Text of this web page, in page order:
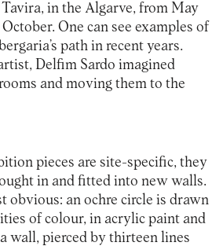
in the Algarve, from May
One can see examples of
path in recent years.
Delfim Sardo imagined
and moving them to the
pieces are site-specific, they
in and fitted into new walls.
obvious: an ochre circle is drawn
of colour, in acrylic paint and
wall, pierced by thirteen lines